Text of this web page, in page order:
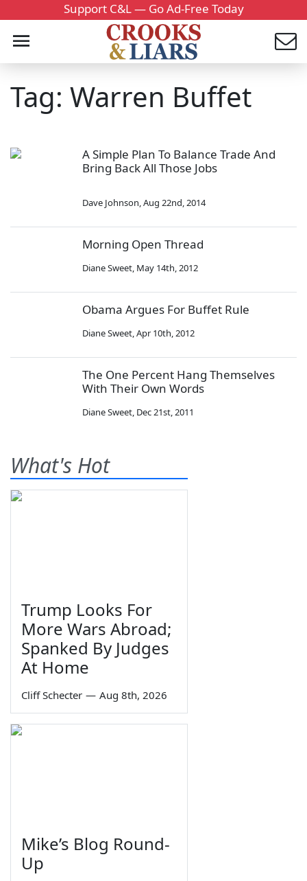
Support C&L — Go Ad-Free Today
Tag: Warren Buffet
A Simple Plan To Balance Trade And
Bring Back All Those Jobs
Dave Johnson,Aug 22nd, 2014
Morning Open Thread
Diane Sweet, May 14th, 2012
Obama Argues For Buffet Rule
Diane Sweet,Apr 10th, 2012
The One Percent Hang Themselves
With Their Own Words
Diane Sweet, Dec 21st, 2011
What's Hot
Trump Looks For
More Wars Abroad;
Spanked By Judges
At Home
Cliff Schecter — Aug 8th, 2026
Mike’s Blog Round-
Up